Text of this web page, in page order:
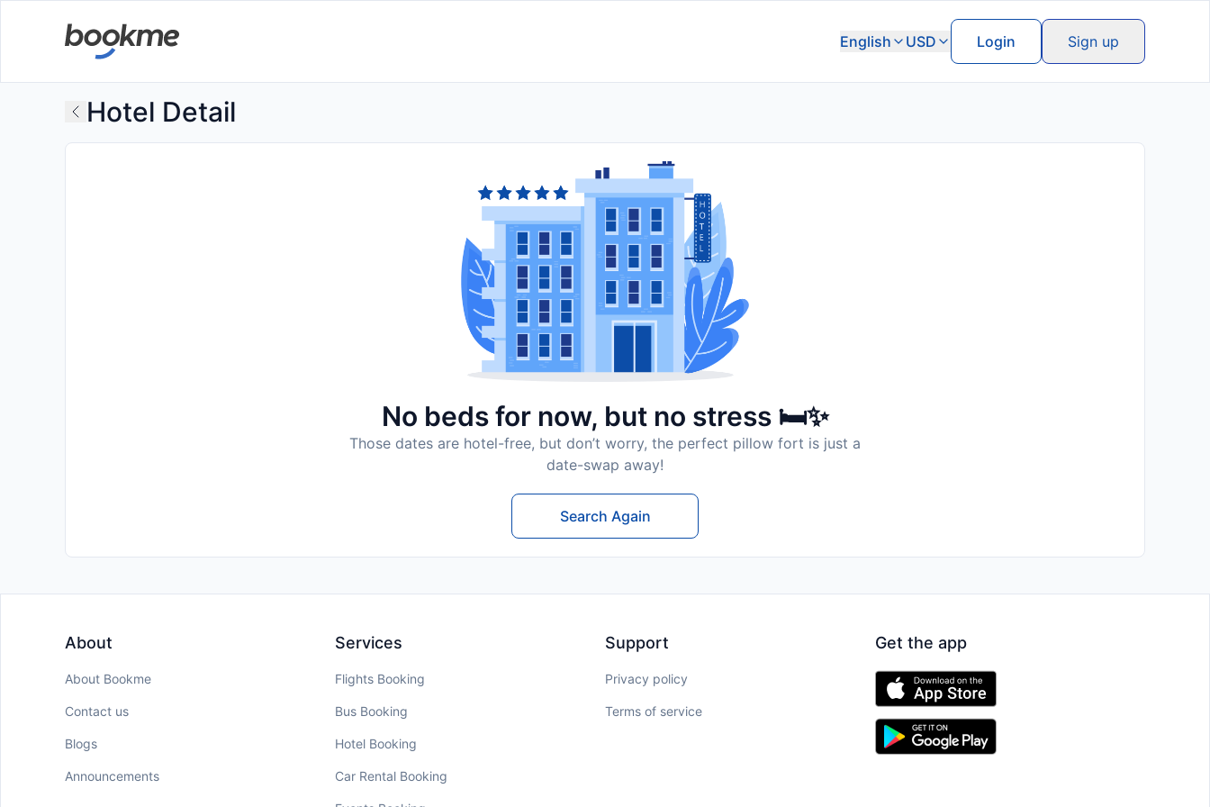
English USD Login Sign up
Hotel Detail
No beds for now, but no stress 🛏️✨
Those dates are hotel-free, but don’t worry, the perfect pillow fort is just a
date-swap away!
Search Again
About
About Bookme
Contact us
Blogs
Announcements
Services
Flights Booking
Bus Booking
Hotel Booking
Car Rental Booking
Support
Privacy policy
Terms of service
Get the app